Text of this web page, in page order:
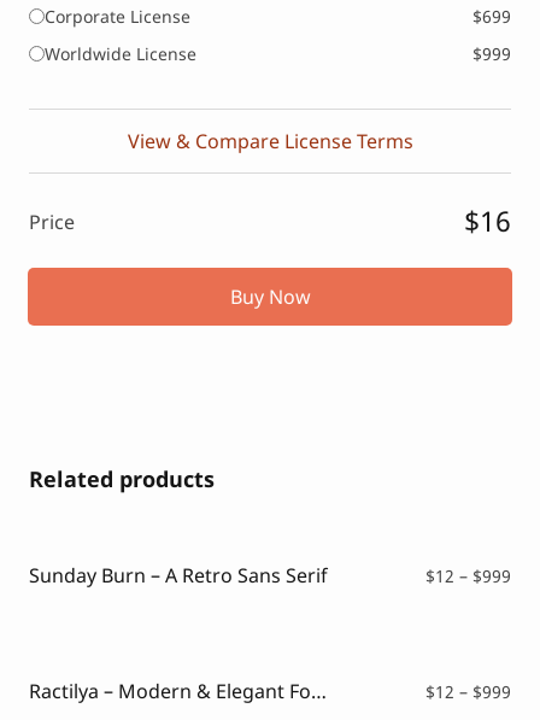
Corporate License
$699
Worldwide License
$999
View & Compare License Terms
Price $16
Buy Now
Related products
Sunday Burn – A Retro Sans Serif $12 – $999
Ractilya – Modern & Elegant Font $12 – $999